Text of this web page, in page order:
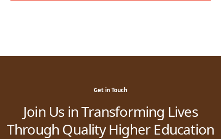
Get in Touch
Join Us in Transforming Lives
Through Quality Higher Education